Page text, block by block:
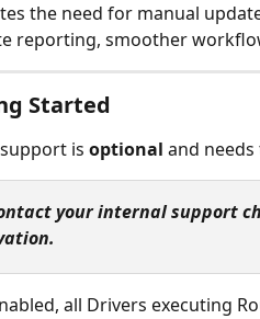
the need for manual
reporting, smoother
Started
is optional and
your internal support
all Drivers executing